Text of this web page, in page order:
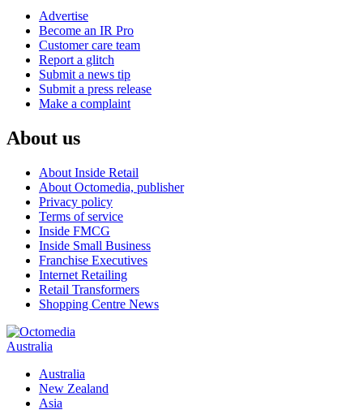
Advertise
Become an IR Pro
Customer care team
Report a glitch
Submit a news tip
Submit a press release
Make a complaint
About us
About Inside Retail
About Octomedia, publisher
Privacy policy
Terms of service
Inside FMCG
Inside Small Business
Franchise Executives
Internet Retailing
Retail Transformers
Shopping Centre News
Australia
Australia
New Zealand
Asia